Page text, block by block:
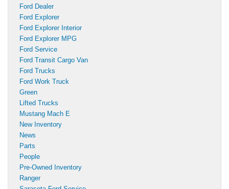
Ford Dealer
Ford Explorer
Ford Explorer Interior
Ford Explorer MPG
Ford Service
Ford Transit Cargo Van
Ford Trucks
Ford Work Truck
Green
Lifted Trucks
Mustang Mach E
New Inventory
News
Parts
People
Pre-Owned Inventory
Ranger